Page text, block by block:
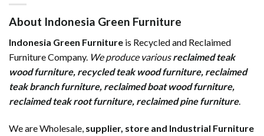
About Indonesia Green Furniture
Indonesia Green Furniture is Recycled and Reclaimed
Furniture Company. We produce variousreclaimed teak
wood furniture, recycled teak wood furniture, reclaimed
teak branch furniture, reclaimed boat wood furniture,
reclaimed teak root furniture, reclaimed pine furniture.
We are Wholesale, supplier, store and Industrial Furniture